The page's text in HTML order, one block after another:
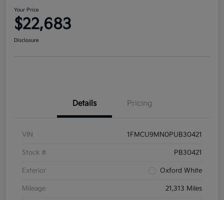
Your Price
$22,683
Disclosure
Details Pricing
VIN 1FMCU9MN0PUB30421
Stock # PB30421
Exterior Oxford White
Mileage 21,313 Miles